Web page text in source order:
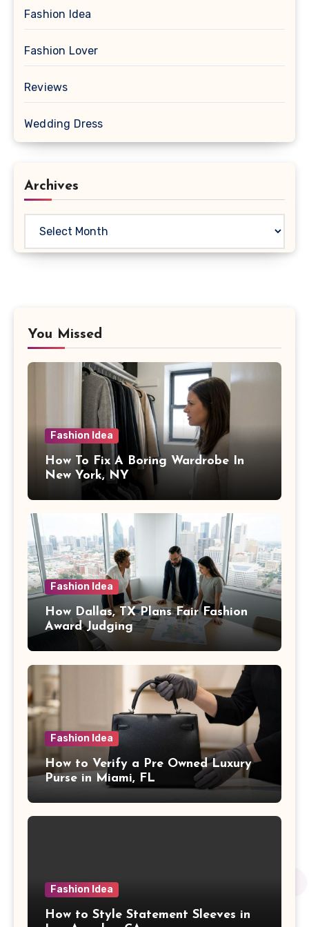
Fashion Idea
Fashion Lover
Reviews
Wedding Dress
Archives
You Missed
Fashion Idea
How To Fix A Boring Wardrobe In
New York, NY
Fashion Idea
How Dallas, TX Plans Fair Fashion
Award Judging
Fashion Idea
How to Verify a Pre Owned Luxury
Purse in Miami, FL
Fashion Idea
How to Style Statement Sleeves in